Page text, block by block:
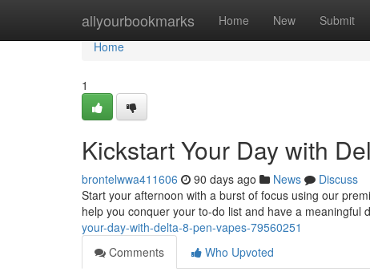
allyourbookmarks Home New Submit
Home
Home
1
Kickstart Your Day with
brontelwwa411606 90 days ago News
Discuss
Start your afternoon with a burst of focus using our
help you conquer your to-do list and have a meaningful
your-day-with-delta-8-pen-vapes-79560251
Comments
Who Upvoted